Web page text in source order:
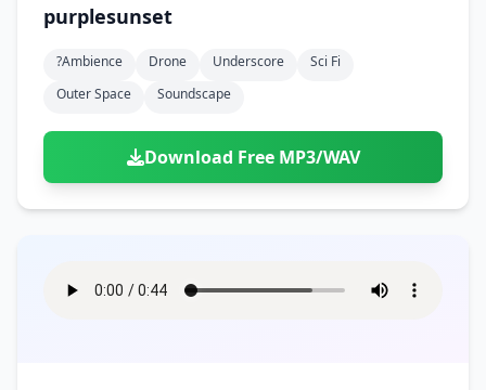
purplesunset
?ambience Drone Underscore
Sci Fi
Outer Space
Soundscape
Download Free MP3/WAV